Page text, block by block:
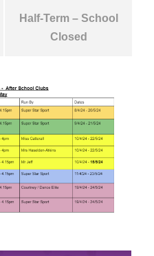
Half-Term – School
Closed